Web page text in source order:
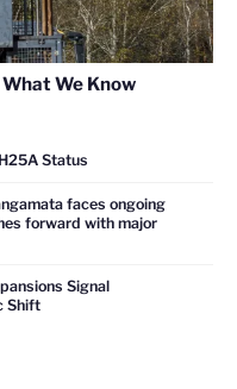
We Know
Status
faces ongoing
forward with major
Signal
Shift